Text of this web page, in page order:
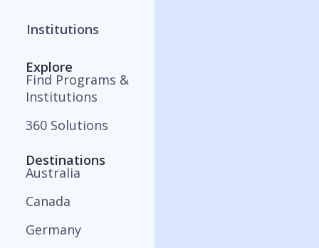
Institutions
Explore
Find Programs &
Institutions
360 Solutions
Destinations
Australia
Canada
Germany